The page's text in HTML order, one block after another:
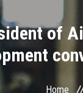
of
Home